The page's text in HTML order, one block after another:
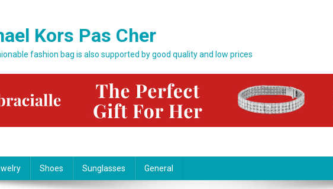
Kors Pas Cher
fashion bag is also supported by good quality and low prices
Shoes Sunglasses General